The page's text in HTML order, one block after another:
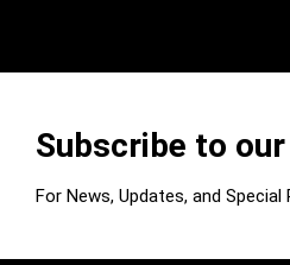
Subscribe to
For News, Updates, and